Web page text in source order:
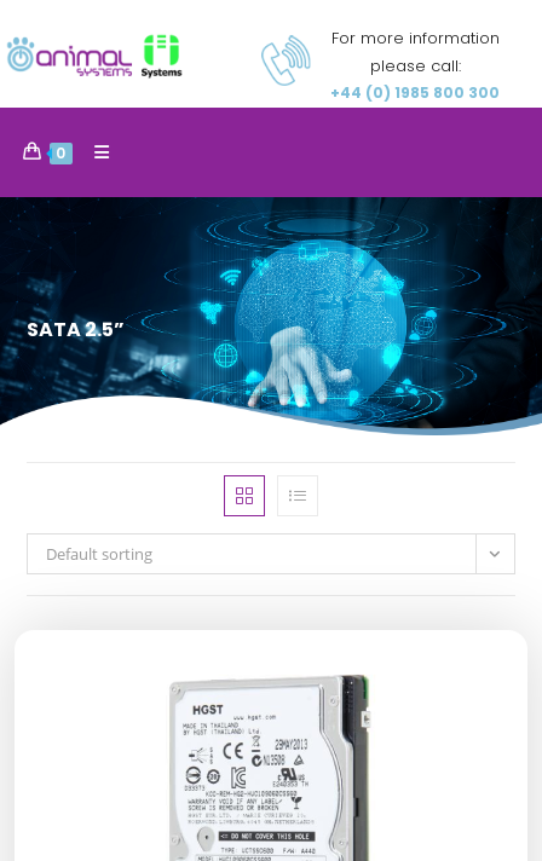
For more information
please call:
+44 (0) 1985 800 300
0
SATA 2.5”
Default sorting